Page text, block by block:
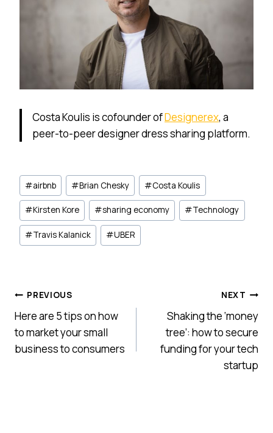
Costa Koulis is cofounder ofDesignerex, a
peer-to-peer designer dress sharing platform.
Post
Tags:
#airbnb #Brian Chesky #Costa Koulis
#Kirsten Kore #sharing economy #Technology
#Travis Kalanick #UBER
Post
navigation
PREVIOUS
Here are 5 tips on how
to market your small
business to consumers
NEXT
Shaking the ‘money
tree’: how to secure
funding for your tech
startup